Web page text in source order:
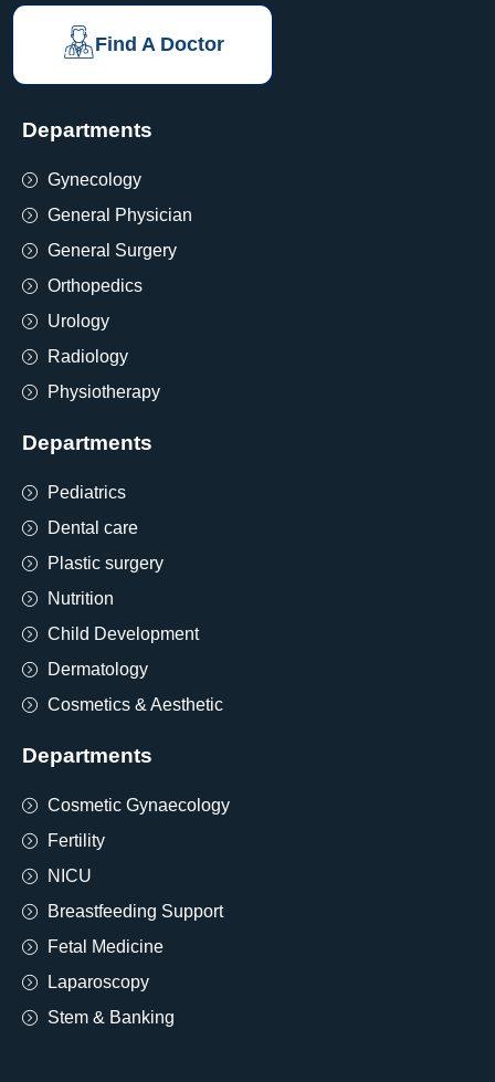
Find A Doctor
Departments
Gynecology
General Physician
General Surgery
Orthopedics
Urology
Radiology
Physiotherapy
Departments
Pediatrics
Dental care
Plastic surgery
Nutrition
Child Development
Dermatology
Cosmetics & Aesthetic
Departments
Cosmetic Gynaecology
Fertility
NICU
Breastfeeding Support
Fetal Medicine
Laparoscopy
Stem & Banking